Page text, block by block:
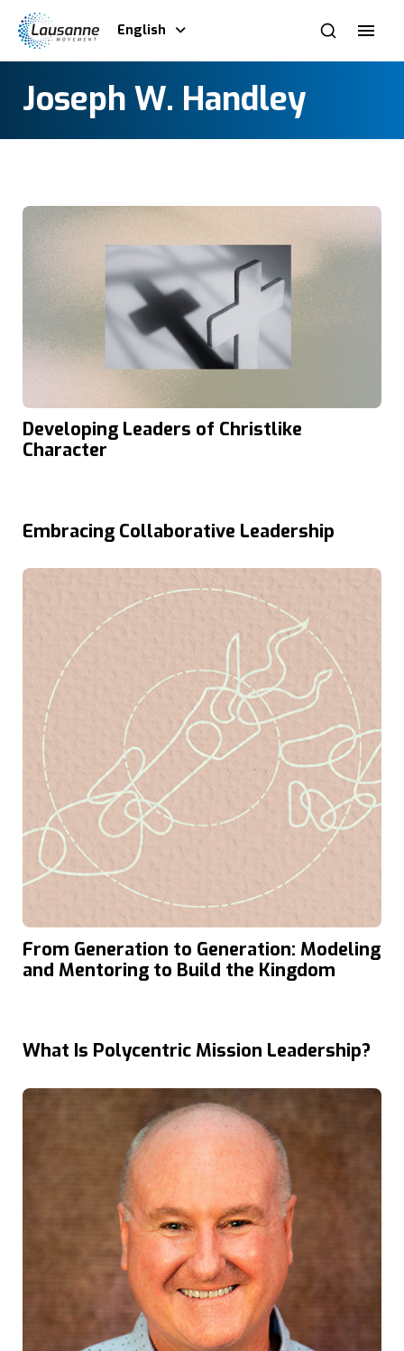
English
Joseph W. Handley
Developing Leaders of Christlike
Character
Embracing Collaborative Leadership
From Generation to Generation: Modeling
and Mentoring to Build the Kingdom
What Is Polycentric Mission Leadership?